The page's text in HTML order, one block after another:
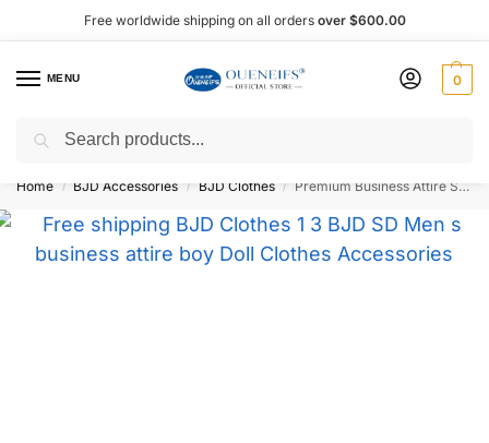
Free worldwide shipping on all orders over $600.00
MENU 0
Shop now, pay later with Afterpay!
Home / BJD Accessories / BJD Clothes / Premium Business Attire Set 1/3 BJD Doll Outfit – Oueneifs Shuga Fairy